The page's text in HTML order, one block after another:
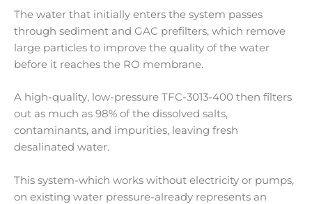
The water that initially enters the system passes
through sediment and GAC prefilters, which remove
large particles to improve the quality of the water
before it reaches the RO membrane.
A high-quality, low-pressure TFC-3013-400 then filters
out as much as 98% of the dissolved salts,
contaminants, and impurities, leaving fresh
desalinated water.
This system-which works without electricity or pumps,
on existing water pressure-already represents an